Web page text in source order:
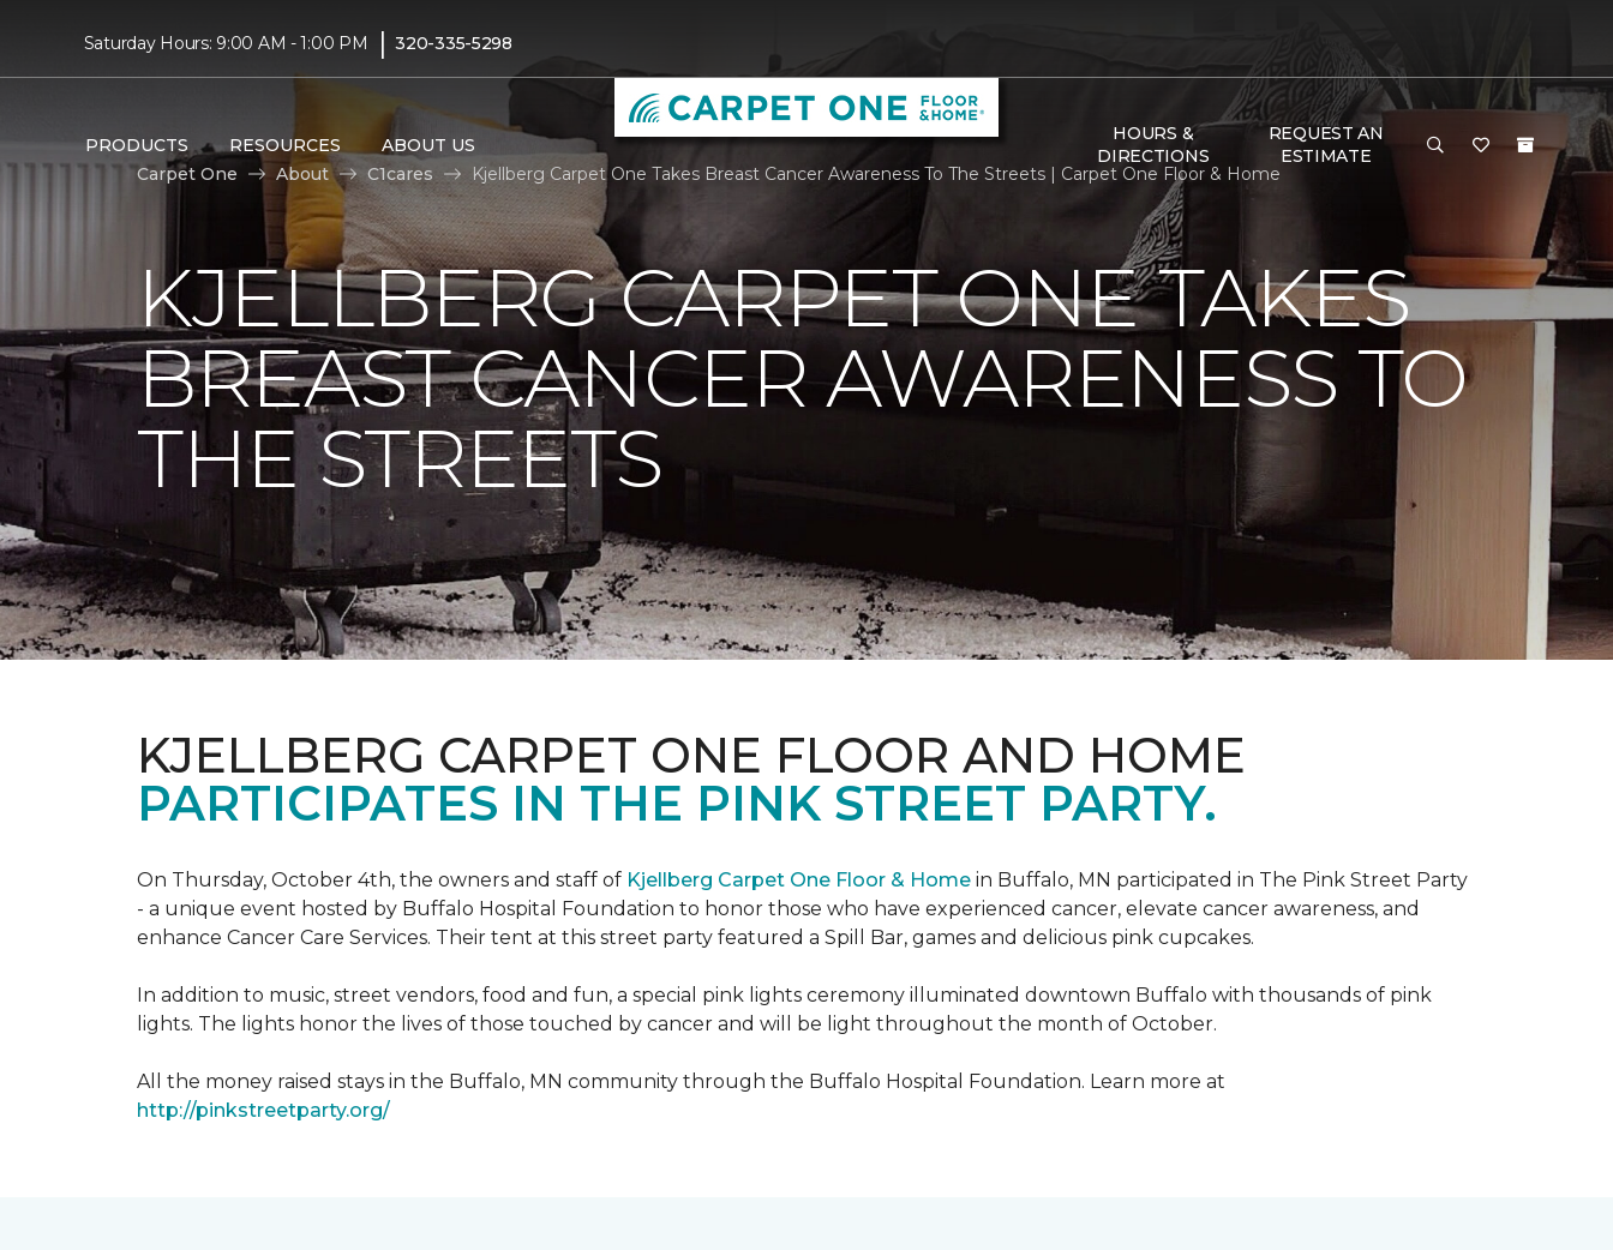
Saturday Hours: 9:00 AM - 1:00 PM | 320-335-5298
PRODUCTS RESOURCES ABOUT US
HOURS &
DIRECTIONS
REQUEST AN
ESTIMATE
Carpet One
About C1cares Kjellberg Carpet One Takes Breast Cancer Awareness To The Streets | Carpet One Floor & Home
KJELLBERG CARPET ONE TAKES
BREAST CANCER AWARENESS TO
THE STREETS
KJELLBERG CARPET ONE FLOOR AND HOME
PARTICIPATES IN THE PINK STREET PARTY.
On Thursday, October 4th, the owners and staff of Kjellberg Carpet One Floor & Home in Buffalo, MN participated in The Pink Street Party
- a unique event hosted by Buffalo Hospital Foundation to honor those who have experienced cancer, elevate cancer awareness, and
enhance Cancer Care Services. Their tent at this street party featured a Spill Bar, games and delicious pink cupcakes.
In addition to music, street vendors, food and fun, a special pink lights ceremony illuminated downtown Buffalo with thousands of pink
lights. The lights honor the lives of those touched by cancer and will be light throughout the month of October.
All the money raised stays in the Buffalo, MN community through the Buffalo Hospital Foundation. Learn more at
http://pinkstreetparty.org/